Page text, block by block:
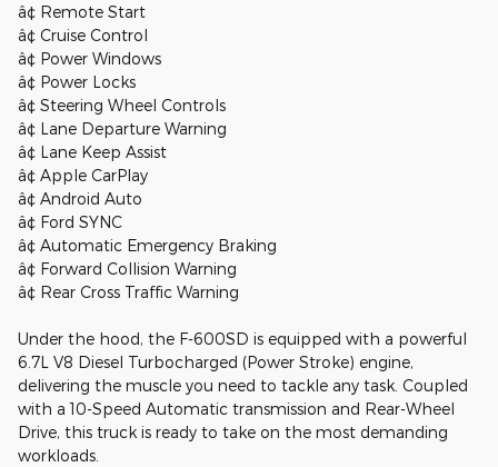
â¢ Remote Start
â¢ Cruise Control
â¢ Power Windows
â¢ Power Locks
â¢ Steering Wheel Controls
â¢ Lane Departure Warning
â¢ Lane Keep Assist
â¢ Apple CarPlay
â¢ Android Auto
â¢ Ford SYNC
â¢ Automatic Emergency Braking
â¢ Forward Collision Warning
â¢ Rear Cross Traffic Warning
Under the hood, the F-600SD is equipped with a powerful
6.7L V8 Diesel Turbocharged (Power Stroke) engine,
delivering the muscle you need to tackle any task. Coupled
with a 10-Speed Automatic transmission and Rear-Wheel
Drive, this truck is ready to take on the most demanding
workloads.